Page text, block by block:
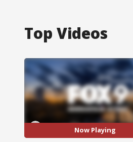
Top Videos
Now Playing